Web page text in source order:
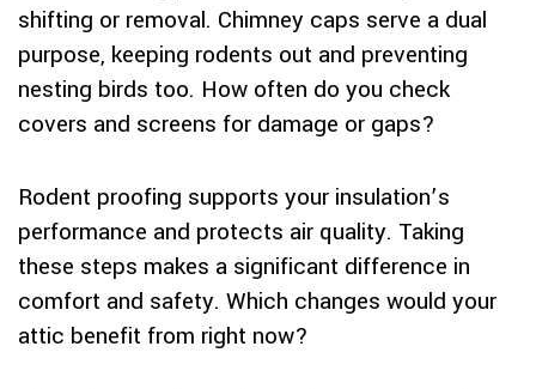
shifting or removal. Chimney caps serve a dual
purpose, keeping rodents out and preventing
nesting birds too. How often do you check
covers and screens for damage or gaps?
Rodent proofing supports your insulation’s
performance and protects air quality. Taking
these steps makes a significant difference in
comfort and safety. Which changes would your
attic benefit from right now?